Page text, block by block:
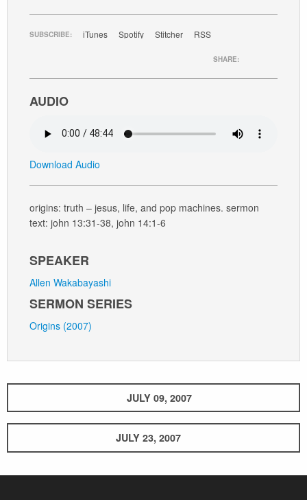
SUBSCRIBE: iTunes Spotify Stitcher RSS
SHARE:
AUDIO
Download Audio
origins: truth – jesus, life, and pop machines. sermon
text: john 13:31-38, john 14:1-6
SPEAKER
Allen Wakabayashi
SERMON SERIES
Origins (2007)
JULY 09, 2007
JULY 23, 2007